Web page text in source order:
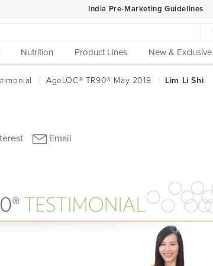
India Pre-Marketing Guidelines
Nutrition Product Lines New & Exclusive